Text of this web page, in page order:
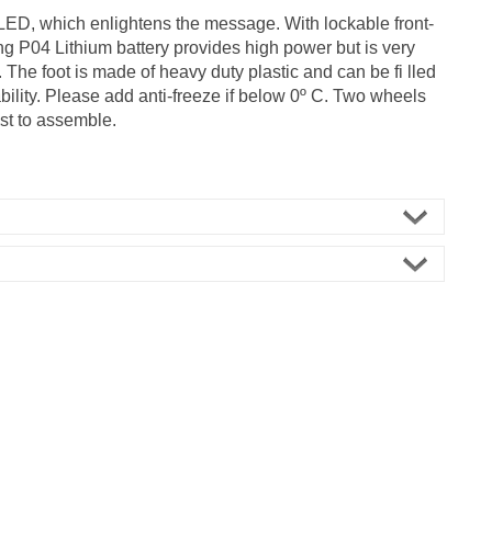
which enlightens the message. With lockable front-
P04 Lithium battery provides high power but is very
foot is made of heavy duty plastic and can be fi lled
Please add anti-freeze if below 0º C. Two wheels
to assemble.